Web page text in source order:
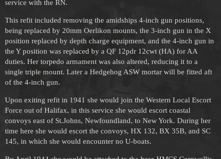
service with the RN.
This refit included removing the amidships 4-inch gun positions,
being replaced by 20mm Oerlikon mounts, the 3-inch gun in the X
position replaced by depth charge equipment, and the 4-inch gun in
the Y position was replaced by a QF 12pdr 12cwt (HA) for AA
duties. Her torpedo armament was also altered, reducing it to a
single triple mount. Later a Hedgehog ASW mortar will be fitted aft
of the 4-inch gun.
Upon exiting refit in 1941 she would join the Western Local Escort
Force out of Halifax, in this service she would escort coastal
convoys east of St.Johns, Newfoundland, to New York. During her
time here she would escort the convoys, HX 132, BX 35B, and SC
145, in which she would encounter no U-boats.